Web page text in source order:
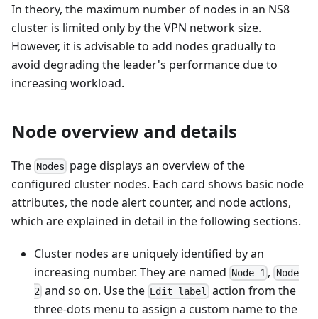
In theory, the maximum number of nodes in an NS8
cluster is limited only by the VPN network size.
However, it is advisable to add nodes gradually to
avoid degrading the leader's performance due to
increasing workload.
Node overview and details
The Nodes page displays an overview of the
configured cluster nodes. Each card shows basic node
attributes, the node alert counter, and node actions,
which are explained in detail in the following sections.
Cluster nodes are uniquely identified by an
increasing number. They are named Node 1 , Node
2 and so on. Use the Edit label action from the
three-dots menu to assign a custom name to the